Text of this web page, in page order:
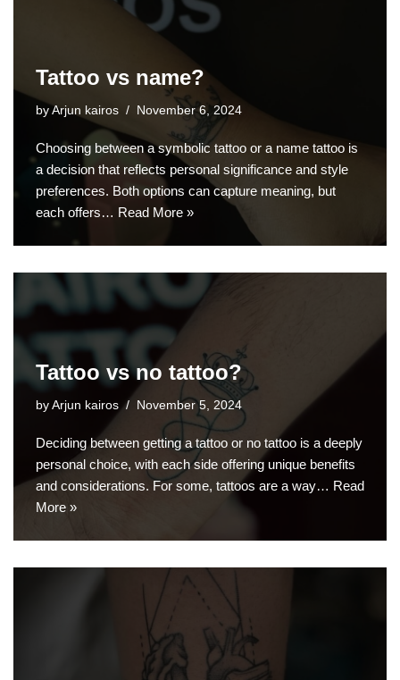
Tattoo vs name?
by Arjun kairos November 6, 2024
Choosing between a symbolic tattoo or a name tattoo is
a decision that reflects personal significance and style
preferences. Both options can capture meaning, but
each offers… Read More »
Tattoo vs no tattoo?
by Arjun kairos November 5, 2024
Deciding between getting a tattoo or no tattoo is a deeply
personal choice, with each side offering unique benefits
and considerations. For some, tattoos are a way… Read
More »